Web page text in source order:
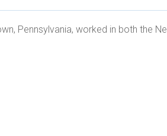
Pennsylvania, worked in both the